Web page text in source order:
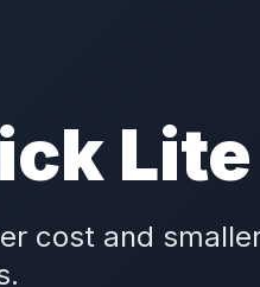
cost and